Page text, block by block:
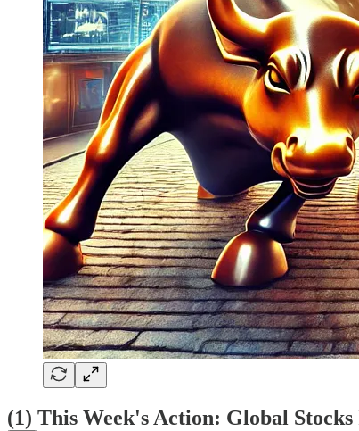
(1) This Week's Action: Global